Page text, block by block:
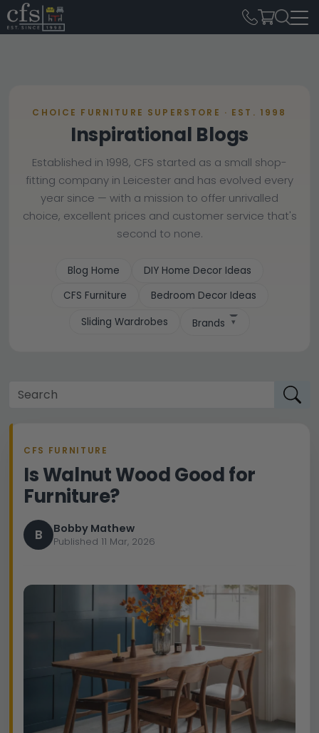
CHOICE FURNITURE SUPERSTORE · EST. 1998
Inspirational Blogs
Established in 1998, CFS started as a small shop-
fitting company in Leicester and has evolved every
year since — with a mission to offer unrivalled
choice, excellent prices and customer service that's
second to none.
Blog Home
DIY Home Decor Ideas
CFS Furniture
Bedroom Decor Ideas
Sliding Wardrobes
Brands
CFS FURNITURE
Is Walnut Wood Good for
Furniture?
B Bobby Mathew
Published 11 Mar, 2026